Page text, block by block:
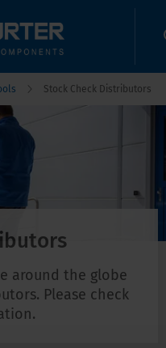
Stock Check Distributors
around the globe
Please check